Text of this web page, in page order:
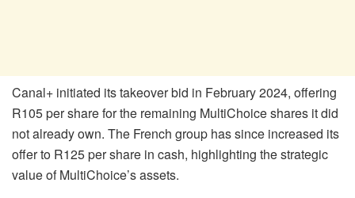
Canal+ initiated its takeover bid in February 2024, offering
R105 per share for the remaining MultiChoice shares it did
not already own. The French group has since increased its
offer to R125 per share in cash, highlighting the strategic
value of MultiChoice’s assets.